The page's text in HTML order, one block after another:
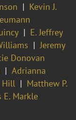
Kevin J.
E. Jeffrey
Jeremy
Donovan
Adrianna
Hill
Matthew P.
E. Markle